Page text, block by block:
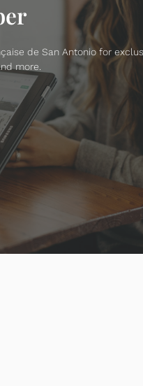
de San Antonio for
more.